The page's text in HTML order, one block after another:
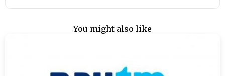
You might also like